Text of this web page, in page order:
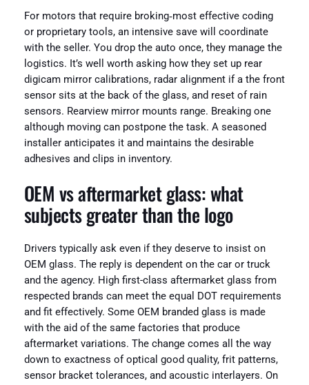
For motors that require broking‑most effective coding
or proprietary tools, an intensive save will coordinate
with the seller. You drop the auto once, they manage the
logistics. It’s well worth asking how they set up rear
digicam mirror calibrations, radar alignment if a the front
sensor sits at the back of the glass, and reset of rain
sensors. Rearview mirror mounts range. Breaking one
although moving can postpone the task. A seasoned
installer anticipates it and maintains the desirable
adhesives and clips in inventory.
OEM vs aftermarket glass: what
subjects greater than the logo
Drivers typically ask even if they deserve to insist on
OEM glass. The reply is dependent on the car or truck
and the agency. High first-class aftermarket glass from
respected brands can meet the equal DOT requirements
and fit effectively. Some OEM branded glass is made
with the aid of the same factories that produce
aftermarket variations. The change comes all the way
down to exactness of optical good quality, frit patterns,
sensor bracket tolerances, and acoustic interlayers. On